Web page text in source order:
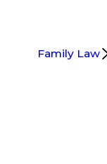
Family Law